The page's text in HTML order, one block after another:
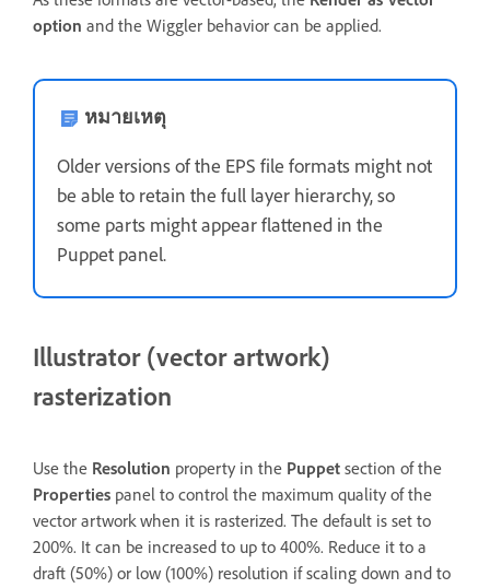
option and the Wiggler behavior can be applied.
หมายเหตุ
Older versions of the EPS file formats might not
be able to retain the full layer hierarchy, so
some parts might appear flattened in the
Puppet panel.
Illustrator (vector artwork)
rasterization
Use the Resolution property in the Puppet section of the
Properties panel to control the maximum quality of the
vector artwork when it is rasterized. The default is set to
200%. It can be increased to up to 400%. Reduce it to a
draft (50%) or low (100%) resolution if scaling down and to